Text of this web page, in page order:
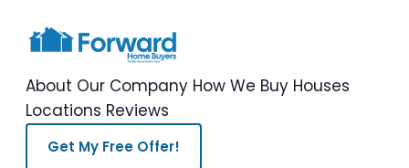
About Our Company How We Buy Houses
Locations Reviews
Get My Free Offer!